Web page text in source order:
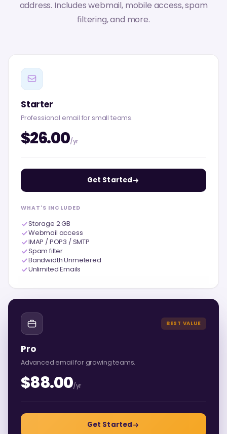
address. Includes webmail, mobile access, spam
filtering, and more.
Starter
Professional email for small teams.
$26.00/yr
Get Started
WHAT'S INCLUDED
Storage 2 GB
Webmail access
IMAP / POP3 / SMTP
Spam filter
Bandwidth Unmetered
Unlimited Emails
BEST VALUE
Pro
Advanced email for growing teams.
$88.00/yr
Get Started